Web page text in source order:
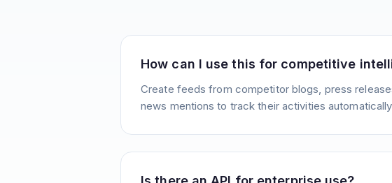
How can I use this for competitive
Create feeds from competitor blogs, press
news mentions to track their activities